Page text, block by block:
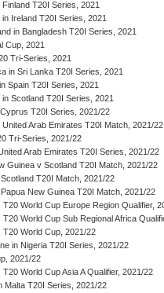
Finland T20I Series, 2021
in Ireland T20I Series, 2021
in Bangladesh T20I Series, 2021
Cup, 2021
Tri-Series, 2021
in Sri Lanka T20I Series, 2021
Spain T20I Series, 2021
in Scotland T20I Series, 2021
T20I Series, 2021/22
United Arab Emirates T20I Match, 2021/22
Tri-Series, 2021/22
Arab Emirates T20I Series, 2021/22
Guinea v Scotland T20I Match, 2021/22
T20I Match, 2021/22
New Guinea T20I Match, 2021/22
T20 World Cup Europe Region Qualifier,
T20 World Cup Sub Regional Africa
T20 World Cup, 2021/22
in Nigeria T20I Series, 2021/22
2021/22
T20 World Cup Asia A Qualifier, 2021/22
Malta T20I Series, 2021/22